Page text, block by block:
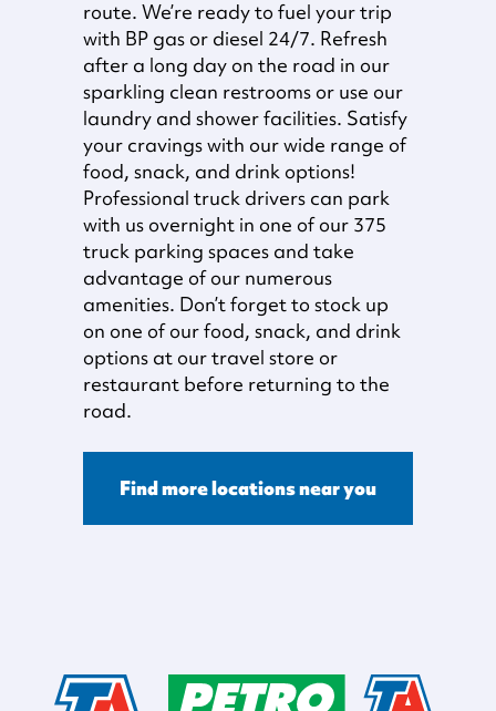
route. We’re ready to fuel your trip
with BP gas or diesel 24/7. Refresh
after a long day on the road in our
sparkling clean restrooms or use our
laundry and shower facilities. Satisfy
your cravings with our wide range of
food, snack, and drink options!
Professional truck drivers can park
with us overnight in one of our 375
truck parking spaces and take
advantage of our numerous
amenities. Don’t forget to stock up
on one of our food, snack, and drink
options at our travel store or
restaurant before returning to the
road.
Find more locations near you